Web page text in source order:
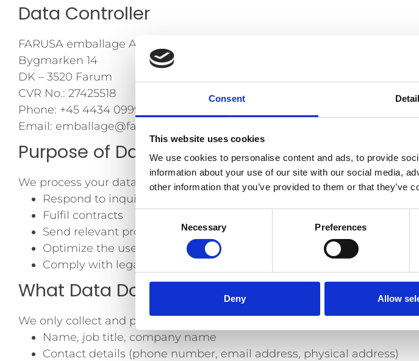
Consent
This website uses cookies
We use cookies to personalise content and ads, to provide
information about your use of our site with our social media,
other information that you’ve provided to them or that they’ve
Selection
Necessary Preferences
Deny Allow
Data Controller
FARUSA emballage A/S
Bygmarken 14
DK – 3520 Farum
CVR No.: 27425518
Phone: +45 4434 0999
Email: emballage@farusa.dk
Purpose of Data Processing
We process your data to:
Respond to inquiries and provide customer support
Fulfil contracts
Send relevant product updates, news, and promotions (with consent)
Optimize the user experience on our website
Comply with legal obligations
What Data Do We Process?
We only collect and process data that is relevant and necessary, which
Name, job title, company name
Contact details (phone number, email address, physical address)